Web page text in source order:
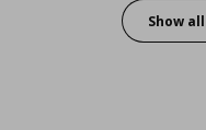
Show all